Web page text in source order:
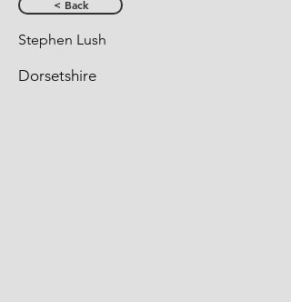
< Back
Stephen Lush
Dorsetshire